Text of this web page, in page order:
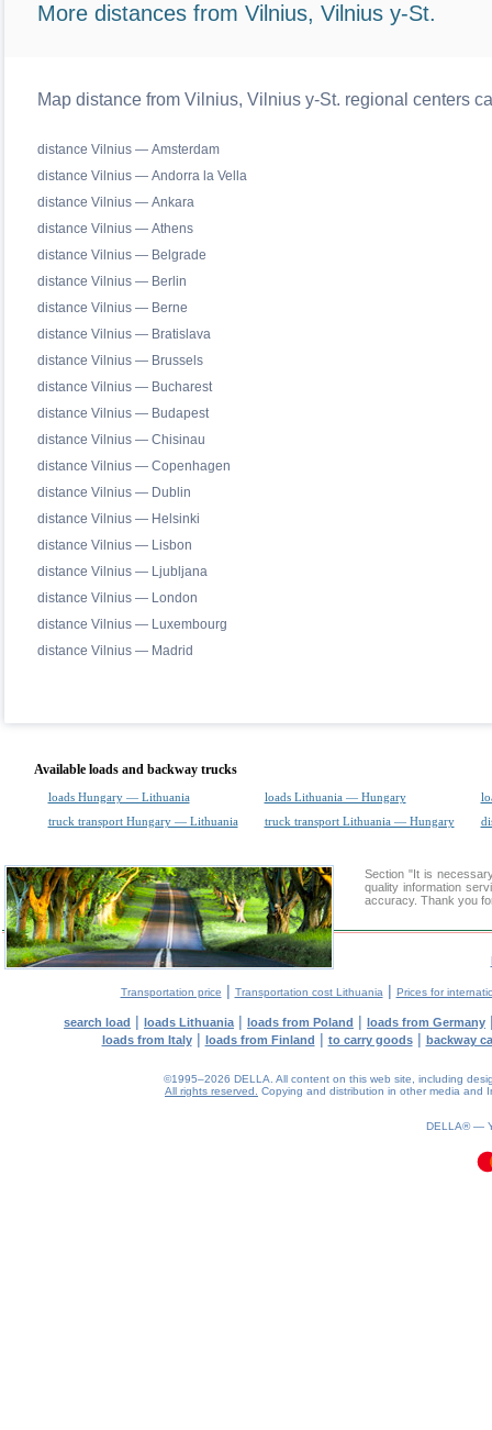
More distances from Vilnius, Vilnius y-St.
Map distance from Vilnius, Vilnius y-St. regional centers
distance Vilnius — Amsterdam
distance Vilnius — Andorra la Vella
distance Vilnius — Ankara
distance Vilnius — Athens
distance Vilnius — Belgrade
distance Vilnius — Berlin
distance Vilnius — Berne
distance Vilnius — Bratislava
distance Vilnius — Brussels
distance Vilnius — Bucharest
distance Vilnius — Budapest
distance Vilnius — Chisinau
distance Vilnius — Copenhagen
distance Vilnius — Dublin
distance Vilnius — Helsinki
distance Vilnius — Lisbon
distance Vilnius — Ljubljana
distance Vilnius — London
distance Vilnius — Luxembourg
distance Vilnius — Madrid
Available loads and backway trucks
loads Hungary — Lithuania loads Lithuania — Hungary
truck transport Hungary — Lithuania
truck transport Lithuania — Hungary
Section "It is
quality information
accuracy. Thank you
Transportation price | Transportation cost Lithuania | Prices for
search load | loads Lithuania | loads from Poland | loads from Germany
loads from Italy| loads from Finland | to carry goods| backway
©1995–2026 DELLA. All content on this web site, including
All rights reserved.
Copying and distribution in other media and
DELLA® —